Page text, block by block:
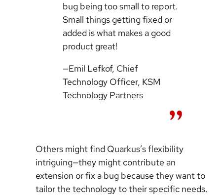
bug being too small to report.
Small things getting fixed or
added is what makes a good
product great!
—Emil Lefkof, Chief
Technology Officer, KSM
Technology Partners
Others might find Quarkus’s flexibility
intriguing—they might contribute an
extension or fix a bug because they want to
tailor the technology to their specific needs.